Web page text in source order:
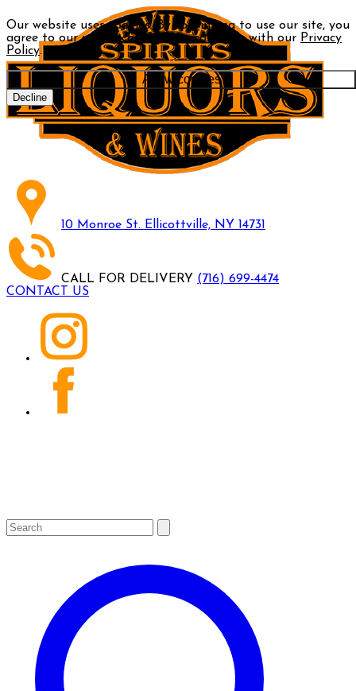
Our website uses cookies. By continuing to use our site, you
agree to our use of cookies in accordance with our Privacy
Policy.
Allow cookies
Decline
10 Monroe St. Ellicottville, NY 14731
CALL FOR DELIVERY (716) 699-4474
CONTACT US